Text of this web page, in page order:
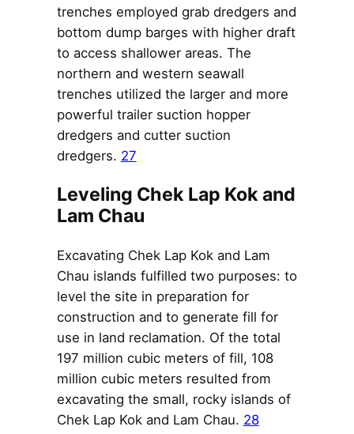
trenches employed grab dredgers and
bottom dump barges with higher draft
to access shallower areas. The
northern and western seawall
trenches utilized the larger and more
powerful trailer suction hopper
dredgers and cutter suction
dredgers. 27
Leveling Chek Lap Kok and
Lam Chau
Excavating Chek Lap Kok and Lam
Chau islands fulfilled two purposes: to
level the site in preparation for
construction and to generate fill for
use in land reclamation. Of the total
197 million cubic meters of fill, 108
million cubic meters resulted from
excavating the small, rocky islands of
Chek Lap Kok and Lam Chau. 28